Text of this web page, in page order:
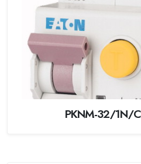
PKNM-32/1N/